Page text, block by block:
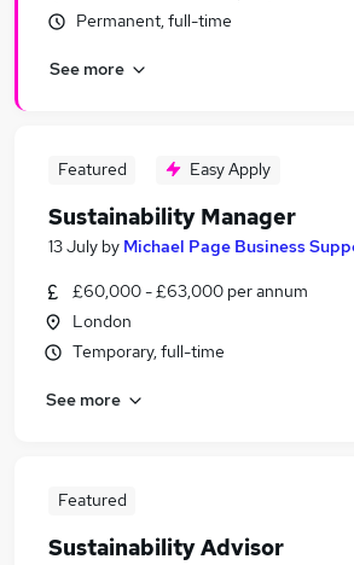
Environment jobs
Engagement jobs
Sustainability Jobs in Belfast
Sustainability Jobs in Bradford
Permanent, full-time
See more
Featured Easy Apply
Sustainability Manager
13 July by Michael Page Business
£60,000 - £63,000 per annum
London
Temporary, full-time
See more
Featured
Sustainability Advisor